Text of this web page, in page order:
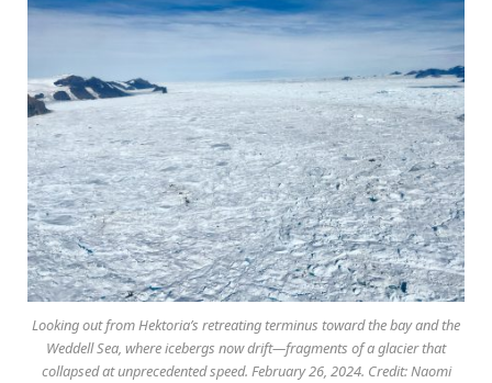
Looking out from Hektoria’s retreating terminus toward the bay and the
Weddell Sea, where icebergs now drift—fragments of a glacier that
collapsed at unprecedented speed. February 26, 2024. Credit: Naomi